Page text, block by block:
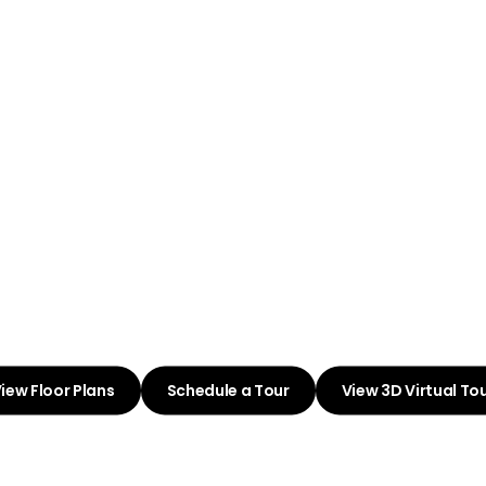
Floor Plans Schedule a Tour View 3D Virtual